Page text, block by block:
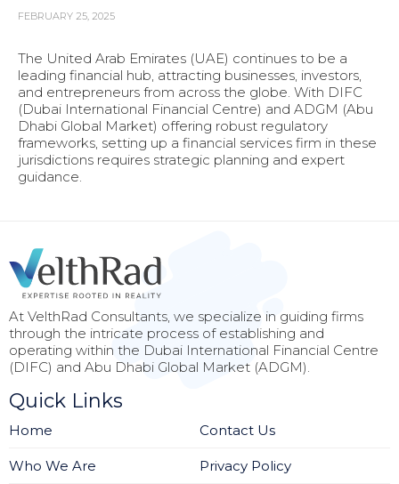
FEBRUARY 25, 2025
The United Arab Emirates (UAE) continues to be a
leading financial hub, attracting businesses, investors,
and entrepreneurs from across the globe. With DIFC
(Dubai International Financial Centre) and ADGM (Abu
Dhabi Global Market) offering robust regulatory
frameworks, setting up a financial services firm in these
jurisdictions requires strategic planning and expert
guidance.
At VelthRad Consultants, we specialize in guiding firms
through the intricate process of establishing and
operating within the Dubai International Financial Centre
(DIFC) and Abu Dhabi Global Market (ADGM).
Quick Links
Home
Who We Are
Contact Us
Privacy Policy